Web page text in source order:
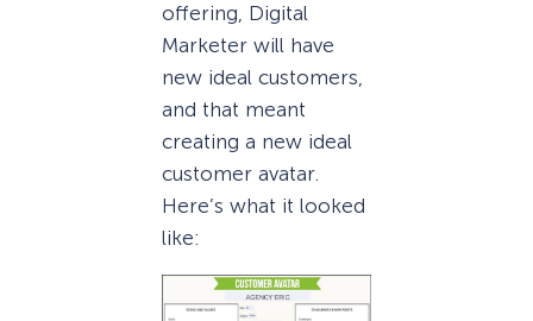
offering, Digital
Marketer will have
new ideal customers,
and that meant
creating a new ideal
customer avatar.
Here’s what it looked
like: